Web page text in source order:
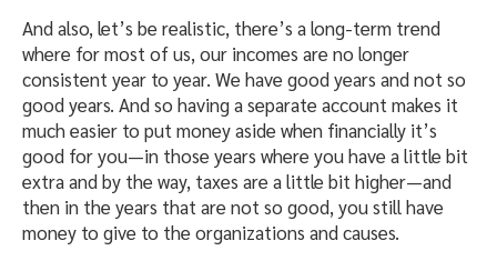
And also, let’s be realistic, there’s a long-term trend
where for most of us, our incomes are no longer
consistent year to year. We have good years and not so
good years. And so having a separate account makes it
much easier to put money aside when financially it’s
good for you—in those years where you have a little bit
extra and by the way, taxes are a little bit higher—and
then in the years that are not so good, you still have
money to give to the organizations and causes.